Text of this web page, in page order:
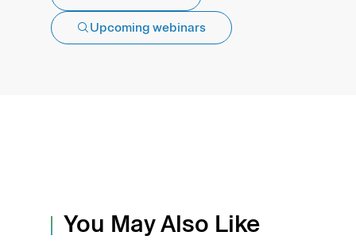
Upcoming webinars
You May Also Like